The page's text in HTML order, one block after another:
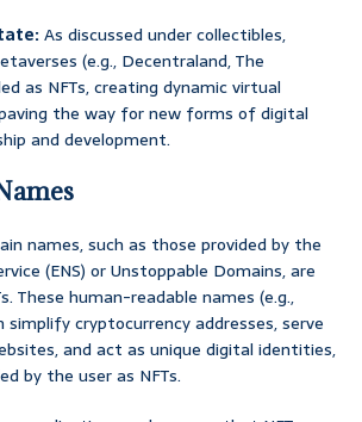
As discussed under collectibles,
(e.g., Decentraland, The
as NFTs, creating dynamic virtual
the way for new forms of digital
and development.
names, such as those provided by the
(ENS) or Unstoppable Domains, are
These human-readable names (e.g.,
simplify cryptocurrency addresses, serve
and act as unique digital identities,
by the user as NFTs.